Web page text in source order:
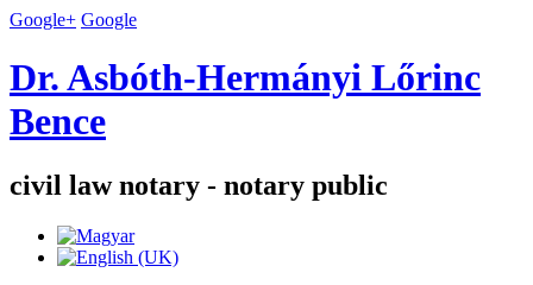
Google+ Google
Dr. Asbóth-Hermányi Lőrinc
Bence
civil law notary - notary public